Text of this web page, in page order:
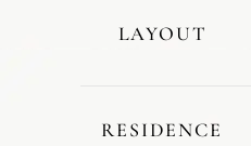
LAYOUT
RESIDENCE